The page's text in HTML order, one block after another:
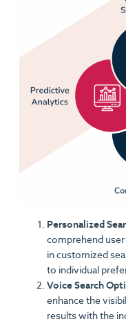
Personalized
comprehend
in customized
to individual
Voice Search
enhance the
results with the